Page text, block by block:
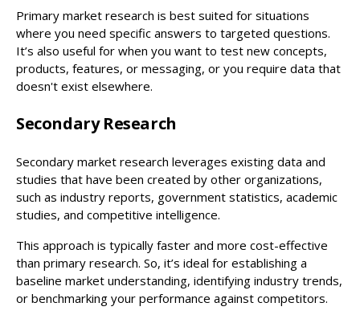
Primary market research is best suited for situations
where you need specific answers to targeted questions.
It’s also useful for when you want to test new concepts,
products, features, or messaging, or you require data that
doesn't exist elsewhere.
Secondary Research
Secondary market research leverages existing data and
studies that have been created by other organizations,
such as industry reports, government statistics, academic
studies, and competitive intelligence.
This approach is typically faster and more cost-effective
than primary research. So, it’s ideal for establishing a
baseline market understanding, identifying industry trends,
or benchmarking your performance against competitors.